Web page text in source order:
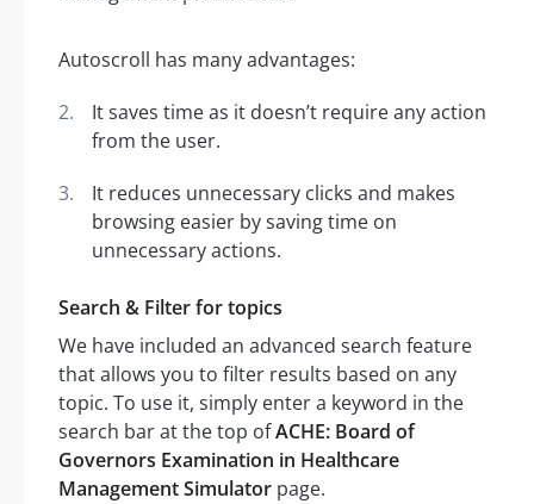
Autoscroll has many advantages:
It saves time as it doesn’t require any action
from the user.
It reduces unnecessary clicks and makes
browsing easier by saving time on
unnecessary actions.
Search & Filter for topics
We have included an advanced search feature
that allows you to filter results based on any
topic. To use it, simply enter a keyword in the
search bar at the top ofACHE: Board of
Governors Examination in Healthcare
Management Simulator page.